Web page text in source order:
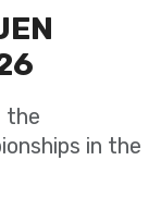
the
in the